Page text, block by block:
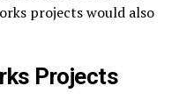
projects would also
Projects